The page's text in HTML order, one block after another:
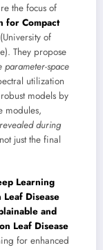
the focus of
for Compact
of
They propose
parameter-space
utilization
models by
modules,
during
just the final
Learning
Disease
and
Leaf Disease
for enhanced